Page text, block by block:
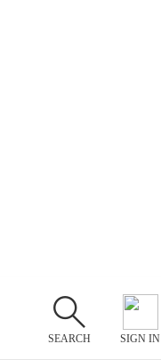
SEARCH SIGN IN